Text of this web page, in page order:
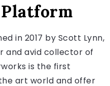
in 2017 by Scott Lynn,
and avid collector of
is the first
art world and offer